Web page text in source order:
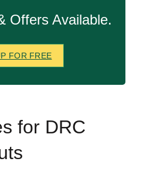
Offers Available.
FOR FREE
for DRC